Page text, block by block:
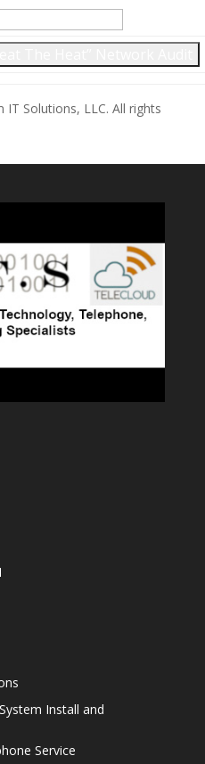
Solutions, LLC. All rights
Install and
Service